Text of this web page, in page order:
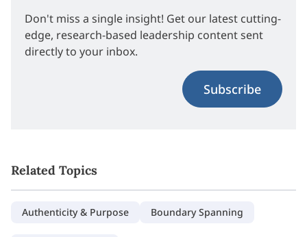
Don't miss a single insight! Get our latest cutting-
edge, research-based leadership content sent
directly to your inbox.
Subscribe
Related Topics
Authenticity & Purpose Boundary Spanning